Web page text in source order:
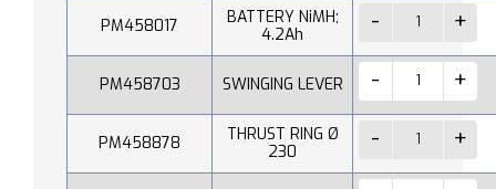
PM458017
BATTERY NiMH;
4.2Ah
PM458703 SWINGING LEVER
PM458878
THRUST RING Ø
230